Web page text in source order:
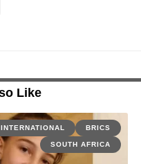
Like
INTERNATIONAL BRICS
SOUTH AFRICA